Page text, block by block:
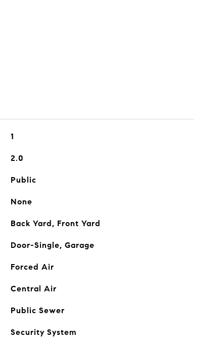
1
2.0
Public
None
Back Yard, Front Yard
Door-Single, Garage
Forced Air
Central Air
Public Sewer
Security System